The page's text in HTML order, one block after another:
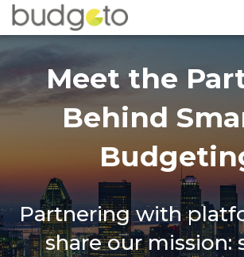
Meet the
Behind
Partnering with
share our mission: